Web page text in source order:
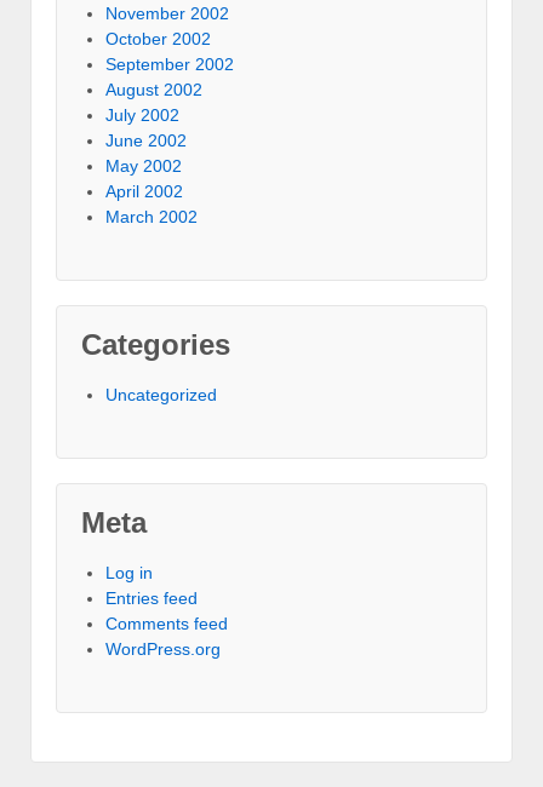
November 2002
October 2002
September 2002
August 2002
July 2002
June 2002
May 2002
April 2002
March 2002
Categories
Uncategorized
Meta
Log in
Entries feed
Comments feed
WordPress.org